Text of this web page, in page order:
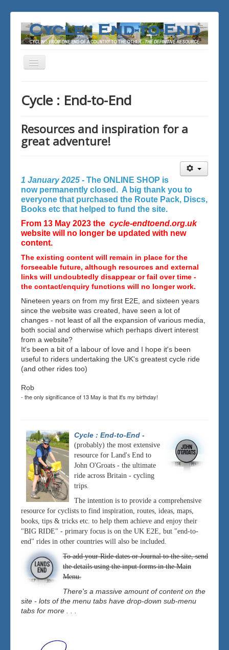
Toggle
Cycle : End-to-End
Resources and inspiration for a
great adventure!
1 January 2025 - The ONLINE SHOP is
now permanently closed. A big thank you to
everyone that purchased the Route Pack, Discs,
Books etc that helped to fund the site.
From 13 May 2023 the cycle-endtoend.org.uk
website will no longer be updated with new
content.
The existing content will remain in place for the
forseeable future, although resources and external
links will undoubtedly disappear or fail over time -
the contact/enquiry functions will no longer work.
Nineteen years on from my first E2E, and sixteen years
since the website was created, have seen a lot of
changes - not least of all the expansion of various media,
both social and otherwise which perhaps divert interest
from a website?
It's been a bit of a labour of love and I hope it's been
useful to riders undertaking the UK's greatest cycle ride
(and other rides too)
Rob
- the only significance of 13 May is that it's my birthday!
Cycle : End-to-End -
(probably) the most extensive
resource for Land's End to
John O'Groats - the ultimate
ride across Britain - cycling
trips.
The intention is to provide a comprehensive
resource for cyclists to find inspiration, routes, ideas, maps,
books, tips & tricks etc. to help them achieve and enjoy their
"BIG RIDE" - primary focus is on the UK E2E, but "end-to-
end" rides in other countries will also be included.
To add your Ride dates or Journal to the site, send
the details using the input forms in the Main
Menu.
There's a massive amount of content on the
site - lots of the menu tabs have drop-down sub-menu
tabs for more . . .